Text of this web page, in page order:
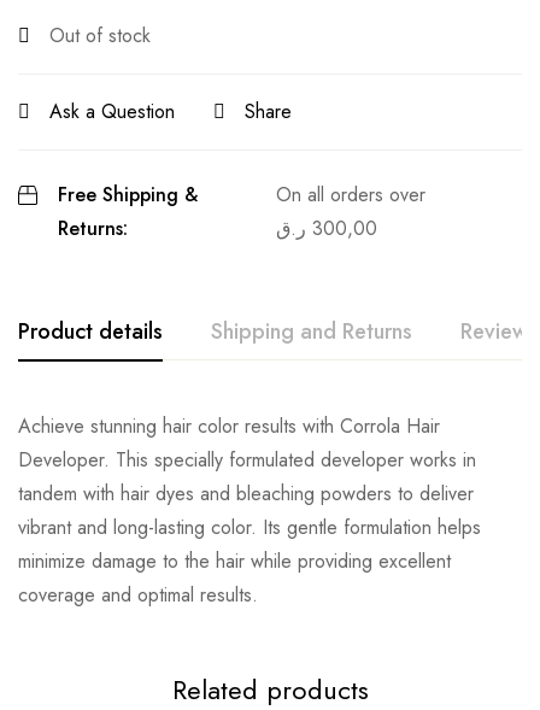
Out of stock
Ask a Question Share
Free Shipping &
Returns:
On all orders over
300,00 ر.ق
Product details Shipping and Returns Reviews
Achieve stunning hair color results with Corrola Hair
Developer. This specially formulated developer works in
tandem with hair dyes and bleaching powders to deliver
vibrant and long-lasting color. Its gentle formulation helps
minimize damage to the hair while providing excellent
coverage and optimal results.
Related products